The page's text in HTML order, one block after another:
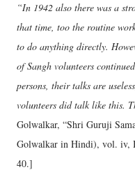
“In 1942 also there was a
that time, too the routine
to do anything directly.
of Sangh volunteers
persons, their talks are
volunteers did talk like this.
Golwalkar, “Shri Guruji
Golwalkar in Hindi), vol. iv,
40.]